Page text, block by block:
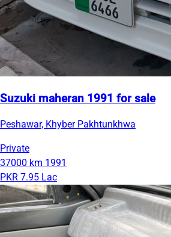
Suzuki maheran 1991 for sale
Peshawar, Khyber Pakhtunkhwa
Private
37000 km 1991
PKR 7.95 Lac